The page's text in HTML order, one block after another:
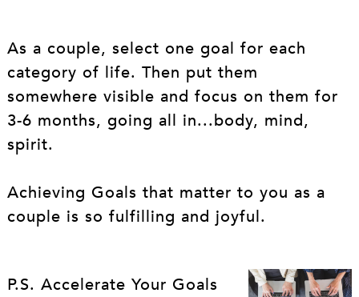
As a couple, select one goal for each
category of life. Then put them
somewhere visible and focus on them for
3-6 months, going all in...body, mind,
spirit.
Achieving Goals that matter to you as a
couple is so fulfilling and joyful.
P.S. Accelerate Your Goals